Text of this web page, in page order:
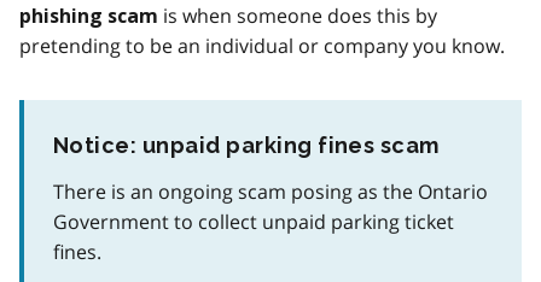
phishing scam is when someone does this by
pretending to be an individual or company you know.
Notice: unpaid parking fines scam
There is an ongoing scam posing as the Ontario
Government to collect unpaid parking ticket
fines.